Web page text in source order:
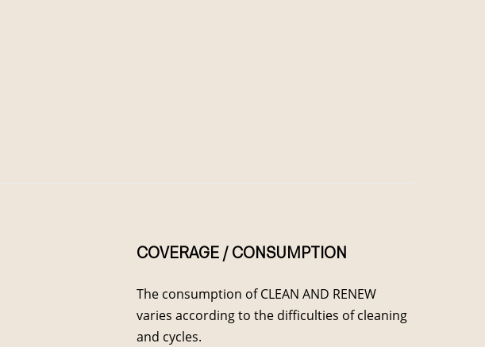
COVERAGE / CONSUMPTION
The consumption of CLEAN AND RENEW
varies according to the difficulties of cleaning
and cycles.